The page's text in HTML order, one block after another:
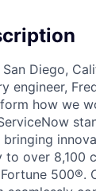
Diego,
engineer,
how we
over 8,100
500®.